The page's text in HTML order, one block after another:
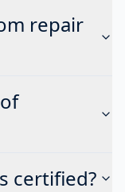
repair
certified?